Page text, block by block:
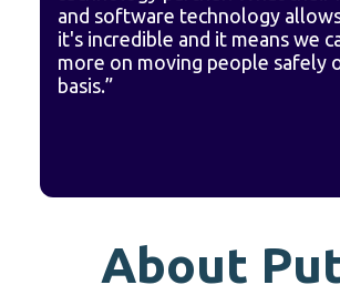
and software technology
it's incredible and it means we
more on moving people safely
basis.”
About